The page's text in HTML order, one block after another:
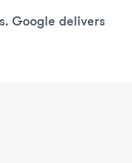
Google delivers